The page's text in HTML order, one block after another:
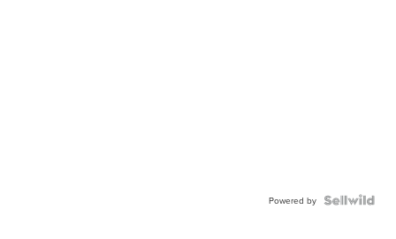
Powered by